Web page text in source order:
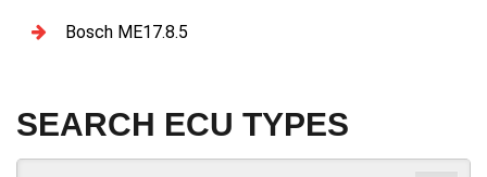
Bosch ME17.8.5
SEARCH ECU TYPES